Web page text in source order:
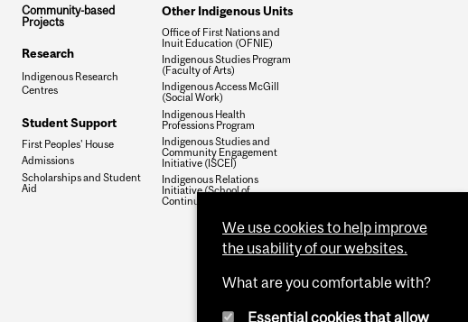
Community-based
Projects
Research
Indigenous Research
Centres
Student Support
First Peoples' House
Admissions
Scholarships and Student
Aid
Other Indigenous Units
Office of First Nations and
Inuit Education (OFNIE)
Indigenous Studies Program
(Faculty of Arts)
Indigenous Access McGill
(Social Work)
Indigenous Health
Professions Program
Indigenous Studies and
Community Engagement
Initiative (ISCEI)
Indigenous Relations
Initiative (School of
Continuing Studies)
We use cookies to help improve
the usability of our websites.
What are you comfortable with?
Essential cookies that allow